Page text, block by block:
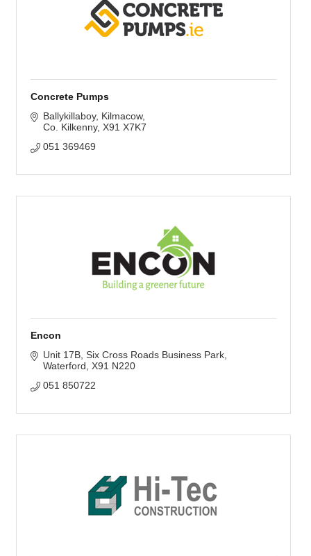
Concrete Pumps
Ballykillaboy Kilmacow
Co. Kilkenny X91 X7K7
051 369469
Encon
Unit 17B Six Cross Roads Business Park
Waterford X91 N220
051 850722